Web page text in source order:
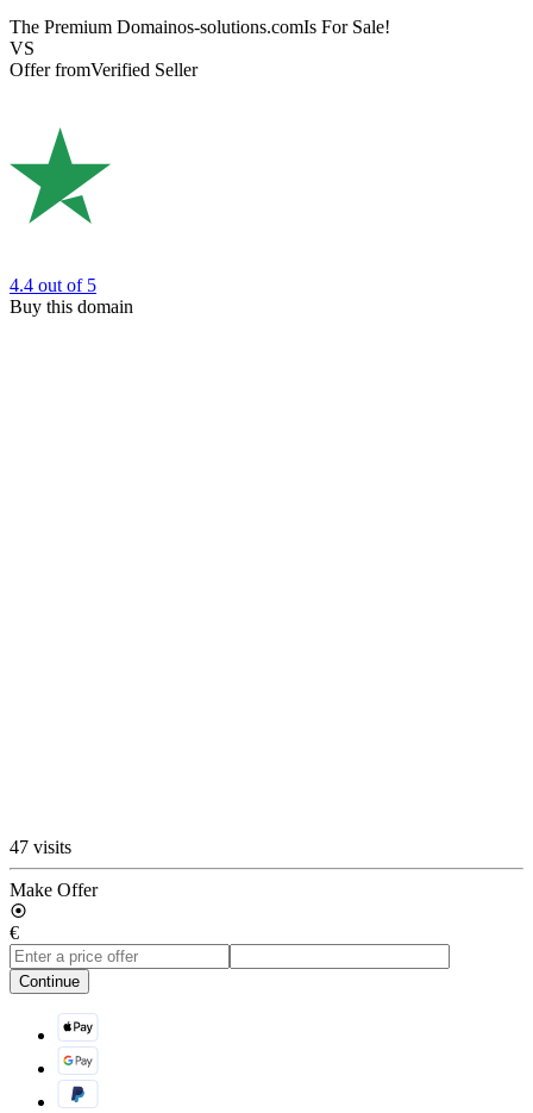
The Premium Domainos-solutions.comIs For Sale!
VS
Offer fromVerified Seller
4.4 out of 5
Buy this domain
47 visits
Make Offer
€
Continue